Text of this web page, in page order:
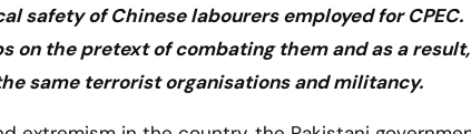
safety of Chinese labourers employed for CPEC.
on the pretext of combating them and as a result,
same terrorist organisations and militancy.